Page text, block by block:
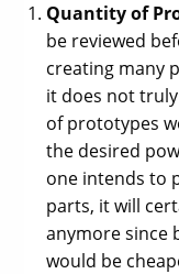
Quantity of
be reviewed
creating many
it does not
of prototypes
the desired
one intends to
parts, it will
anymore since
would be